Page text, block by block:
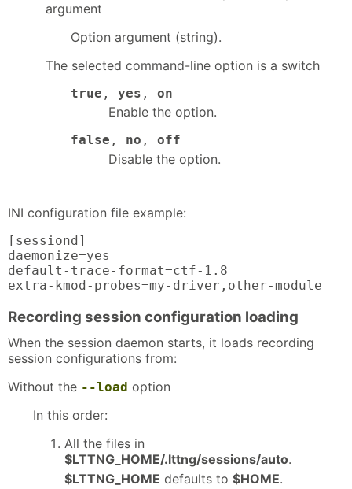
argument
Option argument (string).
The selected command-line option is a switch
true , yes , on
Enable the option.
false , no , off
Disable the option.
INI configuration file example:
[sessiond]
daemonize=yes
default-trace-format=ctf-1.8
extra-kmod-probes=my-driver,other-module
Recording session configuration loading
When the session daemon starts, it loads recording
session configurations from:
Without the --load option
In this order:
All the files in
$LTTNG_HOME/.lttng/sessions/auto.
$LTTNG_HOME defaults to $HOME.